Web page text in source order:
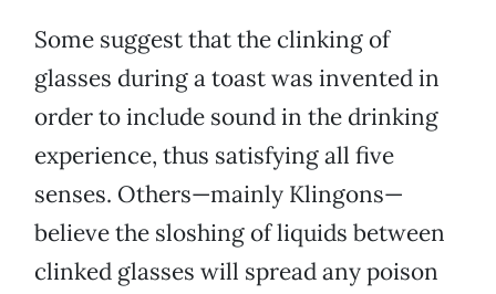
Some suggest that the clinking of
glasses during a toast was invented in
order to include sound in the drinking
experience, thus satisfying all five
senses. Others—mainly Klingons—
believe the sloshing of liquids between
clinked glasses will spread any poison